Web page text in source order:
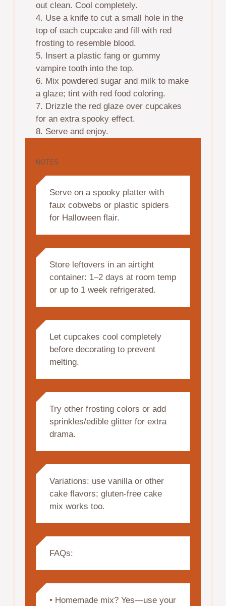
out clean. Cool completely.
4. Use a knife to cut a small hole in the
top of each cupcake and fill with red
frosting to resemble blood.
5. Insert a plastic fang or gummy
vampire tooth into the top.
6. Mix powdered sugar and milk to make
a glaze; tint with red food coloring.
7. Drizzle the red glaze over cupcakes
for an extra spooky effect.
8. Serve and enjoy.
NOTES
Serve on a spooky platter with
faux cobwebs or plastic spiders
for Halloween flair.
Store leftovers in an airtight
container: 1–2 days at room temp
or up to 1 week refrigerated.
Let cupcakes cool completely
before decorating to prevent
melting.
Try other frosting colors or add
sprinkles/edible glitter for extra
drama.
Variations: use vanilla or other
cake flavors; gluten-free cake
mix works too.
FAQs:
• Homemade mix? Yes—use your